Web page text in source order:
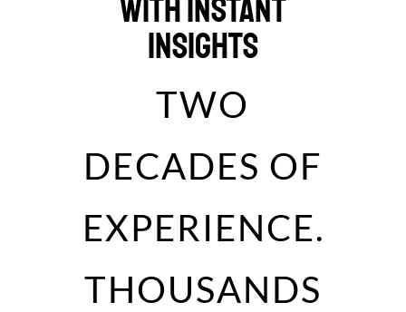
WITH INSTANT
INSIGHTS
TWO
DECADES OF
EXPERIENCE.
THOUSANDS